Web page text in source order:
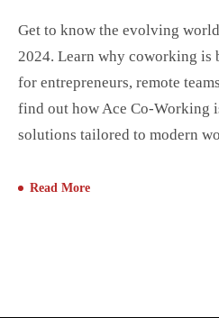
Get to know the evolving
2024. Learn why coworking is
for entrepreneurs, remote
find out how Ace Co-Working
solutions tailored to modern
Read More